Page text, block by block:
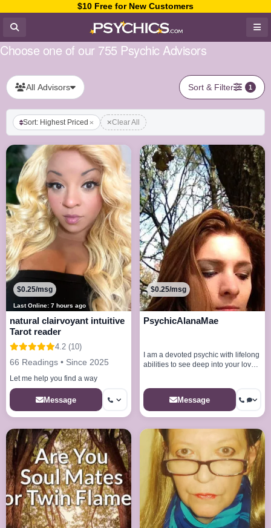
$10 Free for New Customers
Choose one of our 755 Psychic Advisors
All Advisors Sort & Filter 1
Sort: Highest Priced Clear All
Last Online: 7 hours ago
$0.25/msg
natural clairvoyant intuitive
Tarot reader
4.2 (10)
66 Readings • Since 2025
Let me help you find a way
Message
$0.25/msg
PsychicAlanaMae
I am a devoted psychic with lifelong
abilities to see deep into your love
Message